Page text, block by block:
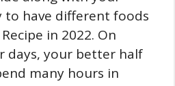
to have different foods
in 2022. On
days, your better half
many hours in